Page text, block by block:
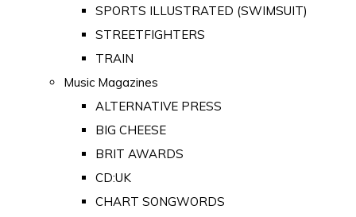
SPORTS ILLUSTRATED (SWIMSUIT)
STREETFIGHTERS
TRAIN
Music Magazines
ALTERNATIVE PRESS
BIG CHEESE
BRIT AWARDS
CD:UK
CHART SONGWORDS